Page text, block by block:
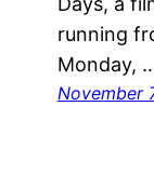
running
Monday,
November